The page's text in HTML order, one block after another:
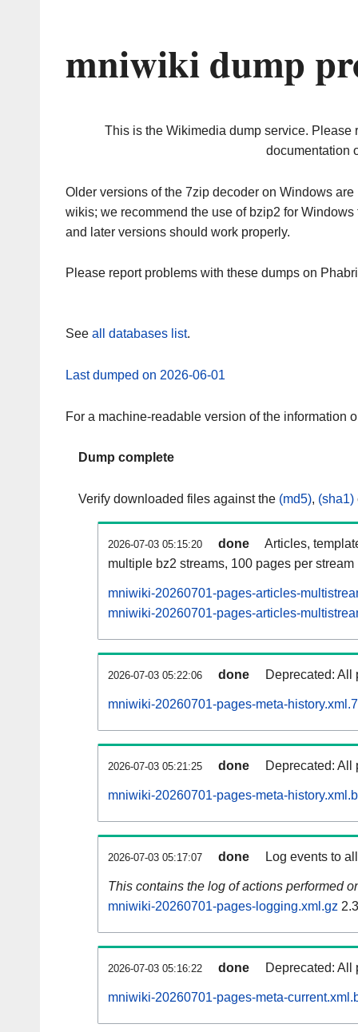
mniwiki dump
This is the Wikimedia dump service. Please
documentation
Older versions of the 7zip decoder on Windows
wikis; we recommend the use of bzip2 for
and later versions should work properly.
Please report problems with these dumps on
See all databases list.
Last dumped on 2026-06-01
For a machine-readable version of the information
Dump complete
Verify downloaded files against the (md5), (sha1)
2026-07-03 05:15:20 done
Articles,
multiple bz2 streams, 100 pages per stream
mniwiki-20260701-pages-articles-
mniwiki-20260701-pages-articles-
2026-07-03 05:22:06 done Deprecated: All
mniwiki-20260701-pages-meta-
2026-07-03 05:21:25 done Deprecated: All
mniwiki-20260701-pages-meta-
2026-07-03 05:17:07 done Log events to
This contains the log of actions performed
mniwiki-20260701-pages-logging.xml.gz
2026-07-03 05:16:22 done Deprecated: All
mniwiki-20260701-pages-meta-